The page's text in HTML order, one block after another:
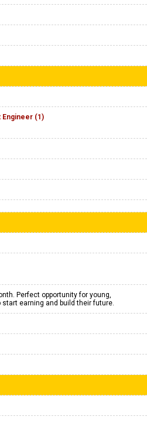
Engineer (1)
Perfect opportunity for young,
earning and build their future.